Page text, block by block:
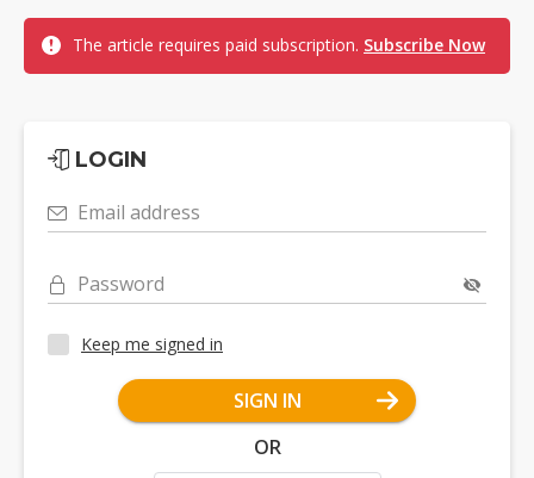
The article requires paid subscription. Subscribe Now
LOGIN
Email address
Password
Keep me signed in
SIGN IN
OR